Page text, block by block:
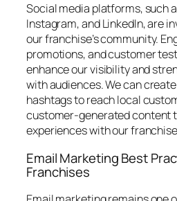
Social media platforms, such
Instagram, and LinkedIn, are
our franchise’s community.
promotions, and customer
enhance our visibility and
with audiences. We can
hashtags to reach local
customer-generated content
experiences with our
Email Marketing Best
Franchises